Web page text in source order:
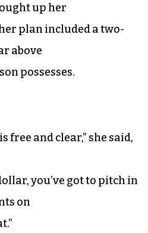
up her
plan included a two-
above
possesses.
and clear,” she said,
you’ve got to pitch in
on